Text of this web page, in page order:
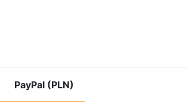
PayPal (PLN)